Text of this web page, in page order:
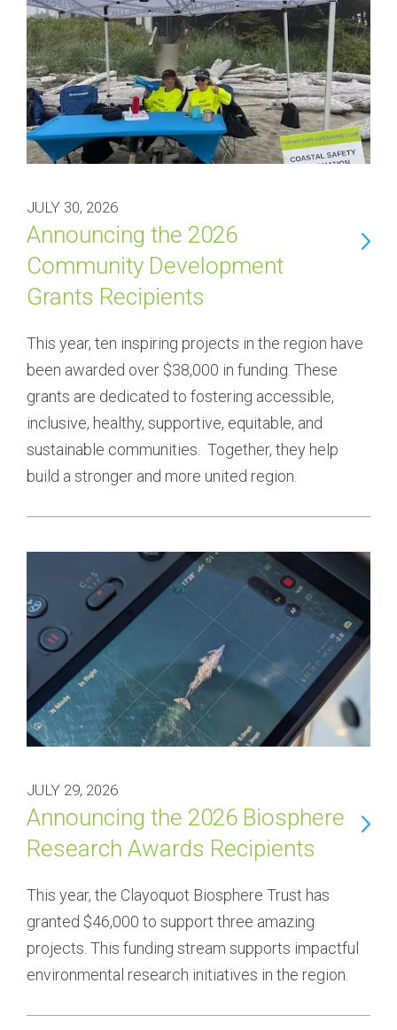
Announcing the 2026
Community Development
Grants Recipients
JULY 30, 2026
This year, ten inspiring projects in the region have
been awarded over $38,000 in funding. These
grants are dedicated to fostering accessible,
inclusive, healthy, supportive, equitable, and
sustainable communities.  Together, they help
build a stronger and more united region.
Announcing the 2026 Biosphere
Research Awards Recipients
JULY 29, 2026
This year, the Clayoquot Biosphere Trust has
granted $46,000 to support three amazing
projects. This funding stream supports impactful
environmental research initiatives in the region.